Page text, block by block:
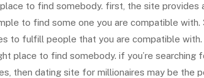
to find somebody. first, the site provides
to find some one you are compatible
to fulfill people that you are compatible
place to find somebody. if you’re searching
then dating site for millionaires may be the